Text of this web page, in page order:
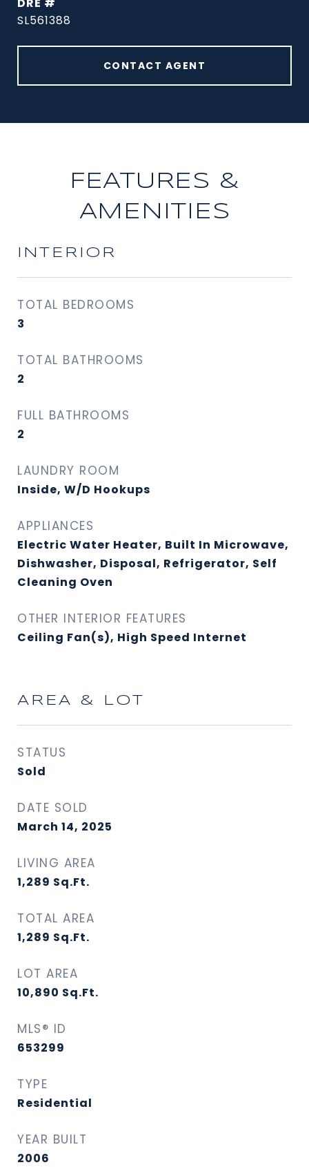
SL561388
CONTACT AGENT
FEATURES &
AMENITIES
INTERIOR
TOTAL BEDROOMS
3
TOTAL BATHROOMS
2
FULL BATHROOMS
2
LAUNDRY ROOM
Inside, W/D Hookups
APPLIANCES
Electric Water Heater, Built In Microwave,
Dishwasher, Disposal, Refrigerator, Self
Cleaning Oven
OTHER INTERIOR FEATURES
Ceiling Fan(s), High Speed Internet
AREA & LOT
STATUS
Sold
DATE SOLD
March 14, 2025
LIVING AREA
1,289 Sq.Ft.
TOTAL AREA
1,289 Sq.Ft.
LOT AREA
10,890 Sq.Ft.
MLS® ID
653299
TYPE
Residential
YEAR BUILT
2006